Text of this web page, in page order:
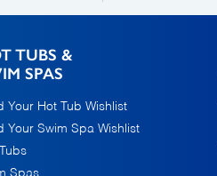
TUBS &
SPAS
Your Hot Tub Wishlist
Your Swim Spa Wishlist
Spas